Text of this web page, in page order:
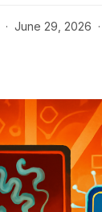
· June 29, 2026 ·